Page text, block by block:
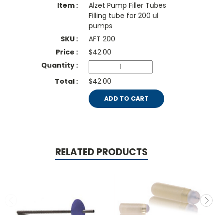
Alzet Pump Filler Tubes
Filling tube for 200 ul
pumps
AFT 200
$42.00
$42.00
ADD TO CART
RELATED PRODUCTS